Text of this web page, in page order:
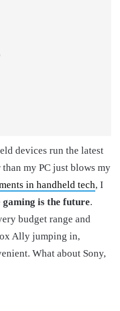
devices run the latest
my PC just blows my
in handheld tech, I
is the future.
budget range and
Ally jumping in,
What about Sony,